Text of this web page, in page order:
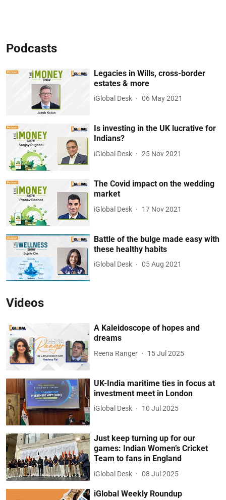
Podcasts
Legacies in Wills, cross-border
estates & more
iGlobal Desk 06 May 2021
Is investing in the UK lucrative for
Indians?
iGlobal Desk 25 Nov 2021
The Covid impact on the wedding
market
iGlobal Desk 17 Nov 2021
Battle of the bulge made easy with
these healthy habits
iGlobal Desk 05 Aug 2021
Videos
A Kaleidoscope of hopes and
dreams
Reena Ranger 15 Jul 2025
UK-India maritime ties in focus at
investment meet in London
iGlobal Desk 10 Jul 2025
Just keep turning up for our
games: Indian Women’s Cricket
Team to fans in England
iGlobal Desk 08 Jul 2025
iGlobal Weekly Roundup